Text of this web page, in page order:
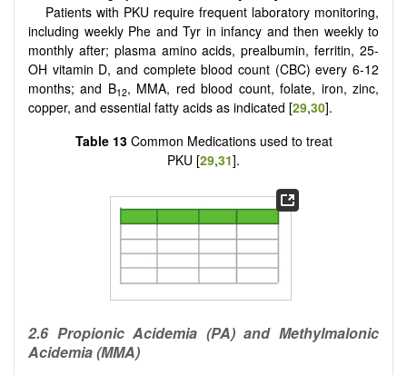
Patients with PKU require frequent laboratory monitoring,
including weekly Phe and Tyr in infancy and then weekly to
monthly after; plasma amino acids, prealbumin, ferritin, 25-
OH vitamin D, and complete blood count (CBC) every 6-12
months; and B12, MMA, red blood count, folate, iron, zinc,
copper, and essential fatty acids as indicated [29,30].
Table 13Common Medications used to treat
PKU [29,31].
2.6 Propionic Acidemia (PA) and Methylmalonic
Acidemia (MMA)